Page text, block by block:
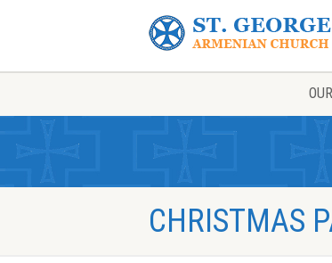
CHRISTMAS